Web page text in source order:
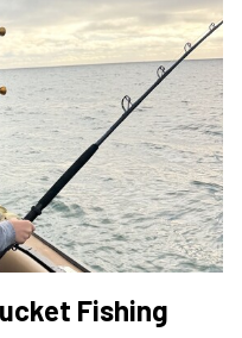
Fishing